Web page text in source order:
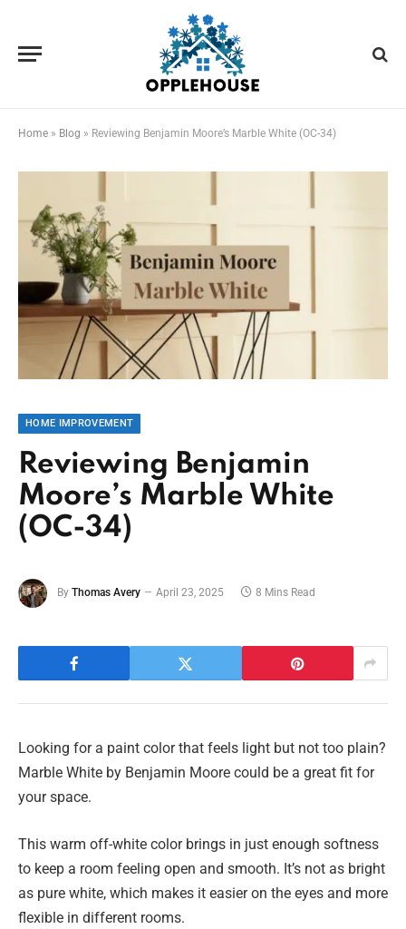
Home » Blog » Reviewing Benjamin Moore’s Marble White (OC-34)
HOME IMPROVEMENT
Reviewing Benjamin
Moore’s Marble White
(OC-34)
By Thomas Avery April 23, 2025 8 Mins Read
Looking for a paint color that feels light but not too plain?
Marble White by Benjamin Moore could be a great fit for
your space.
This warm off-white color brings in just enough softness
to keep a room feeling open and smooth. It’s not as bright
as pure white, which makes it easier on the eyes and more
flexible in different rooms.